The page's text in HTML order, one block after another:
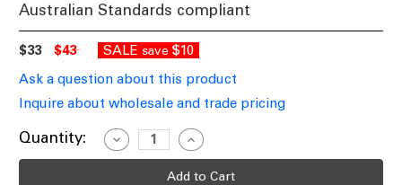
Australian Standards compliant
$33 $43 SALE save $10
Ask a question about this product
Inquire about wholesale and trade pricing
Current
Quantity:
Decrease
Quantity
of
Increase
Quantity
of
Eye